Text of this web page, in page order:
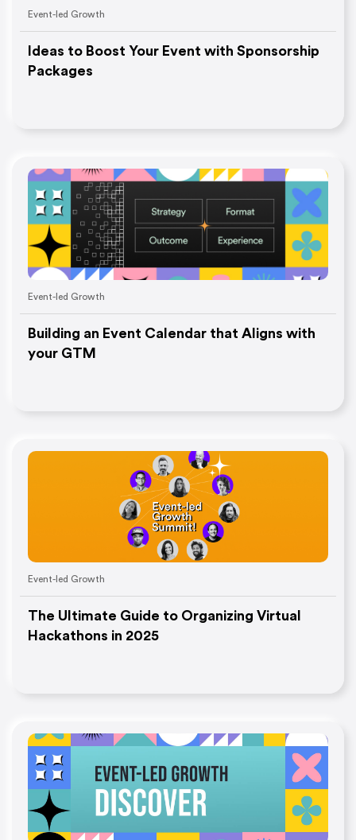
Event-led Growth
Ideas to Boost Your Event with Sponsorship
Packages
Event-led Growth
Building an Event Calendar that Aligns with
your GTM
Event-led Growth
The Ultimate Guide to Organizing Virtual
Hackathons in 2025